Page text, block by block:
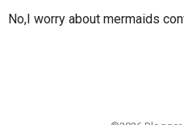
No,I worry about mermaids